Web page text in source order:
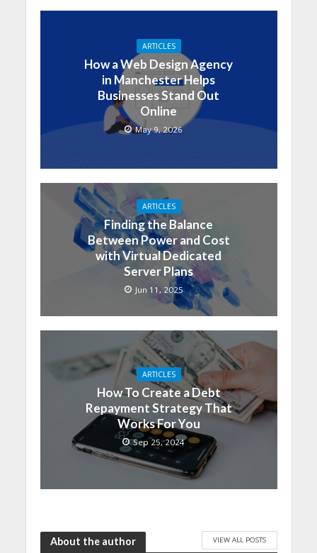
ARTICLES
How a Web Design Agency
in Manchester Helps
Businesses Stand Out
Online
May 9, 2026
ARTICLES
Finding the Balance
Between Power and Cost
with Virtual Dedicated
Server Plans
Jun 11, 2025
ARTICLES
How To Create a Debt
Repayment Strategy That
Works For You
Sep 25, 2024
About the author VIEW ALL POSTS